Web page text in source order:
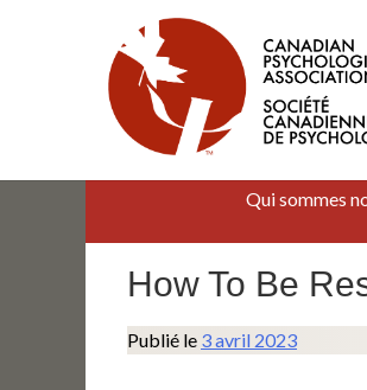
Canadian Psychological
The national voice forQui sommes
How To Be
Publié le 3 avril 2023